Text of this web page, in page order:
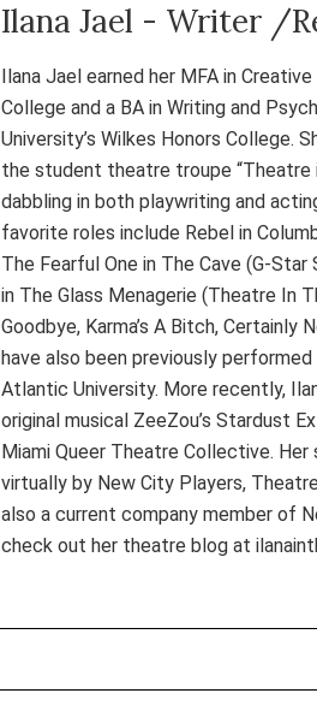
Ilana Jael - Writer /
Ilana Jael earned her MFA in
College and a BA in Writing and
University’s Wilkes Honors College.
the student theatre troupe “Theatre
dabbling in both playwriting and
favorite roles include Rebel in
The Fearful One in The Cave (G-
in The Glass Menagerie (Theatre In
Goodbye, Karma’s A Bitch, Certainly
have also been previously
Atlantic University. More recently,
original musical ZeeZou’s Stardust
Miami Queer Theatre Collective.
virtually by New City Players,
also a current company member of
check out her theatre blog at